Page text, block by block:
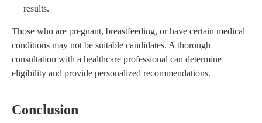
results.
Those who are pregnant, breastfeeding, or have certain medical
conditions may not be suitable candidates. A thorough
consultation with a healthcare professional can determine
eligibility and provide personalized recommendations.
Conclusion